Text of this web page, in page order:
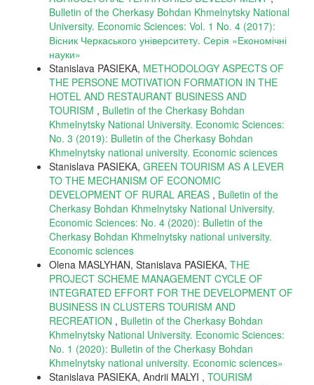
Bulletin of the Cherkasy Bohdan Khmelnytsky National
University. Economic Sciences: Vol. 1 No. 4 (2017):
Вісник Черкаського університету. Серія «Економічні
науки»
Stanislava PASIEKA, METHODOLOGY ASPECTS OF
THE PERSONE MOTIVATION FORMATION IN THE
HOTEL AND RESTAURANT BUSINESS AND
TOURISM , Bulletin of the Cherkasy Bohdan
Khmelnytsky National University. Economic Sciences:
No. 3 (2019): Bulletin of the Cherkasy Bohdan
Khmelnytsky national university. Еconomic sciences
Stanislava PASIEKA, GREEN TOURISM AS A LEVER
TO THE MECHANISM OF ECONOMIC
DEVELOPMENT OF RURAL AREAS , Bulletin of the
Cherkasy Bohdan Khmelnytsky National University.
Economic Sciences: No. 4 (2020): Bulletin of the
Cherkasy Bohdan Khmelnytsky national university.
Еconomic sciences
Olena MASLYHAN, Stanislava PASIEKA, THE
PROJECT SCHEME MANAGEMENT CYCLE OF
INTEGRATED EFFORT FOR THE DEVELOPMENT OF
BUSINESS IN CLUSTERS TOURISM AND
RECREATION , Bulletin of the Cherkasy Bohdan
Khmelnytsky National University. Economic Sciences:
No. 1 (2020): Bulletin of the Cherkasy Bohdan
Khmelnytsky national university. Еconomic sciences»
Stanislava PASIEKA, Andrii MALYI , TOURISM